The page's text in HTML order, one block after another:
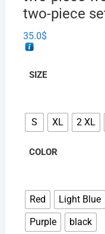
two-piece
35.0$
SIZE
S XL 2 XL
COLOR
Red Light Blue
Purple
black